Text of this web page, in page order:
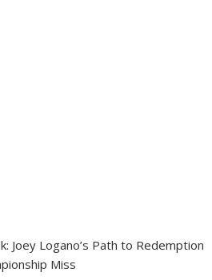
Joey Logano’s Path to Redemption
Miss